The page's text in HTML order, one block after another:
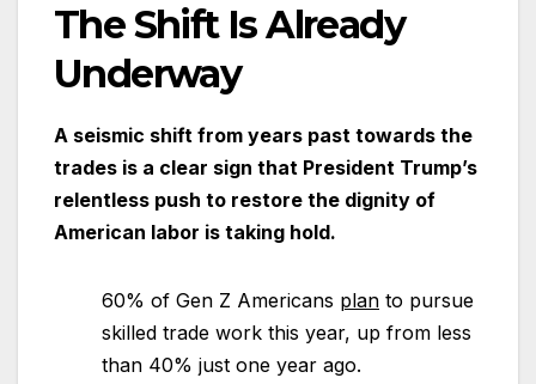
The Shift Is Already
Underway
A seismic shift from years past towards the
trades is a clear sign that President Trump’s
relentless push to restore the dignity of
American labor is taking hold.
60% of Gen Z Americans plan to pursue
skilled trade work this year, up from less
than 40% just one year ago.